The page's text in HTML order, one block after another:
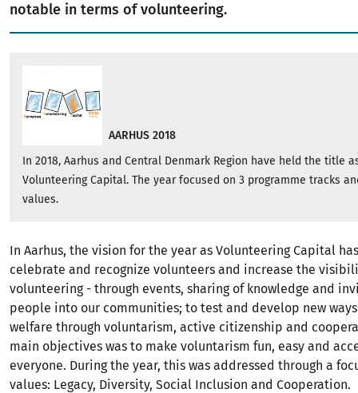
notable in terms of volunteering.
AARHUS 2018
In 2018, Aarhus and Central Denmark Region have held the title
Volunteering Capital. The year focused on 3 programme tracks
values.
In Aarhus, the vision for the year as Volunteering Capital
celebrate and recognize volunteers and increase the
volunteering - through events, sharing of knowledge and
people into our communities; to test and develop new
welfare through voluntarism, active citizenship and
main objectives was to make voluntarism fun, easy and
everyone. During the year, this was addressed through a
values: Legacy, Diversity, Social Inclusion and Cooperation.